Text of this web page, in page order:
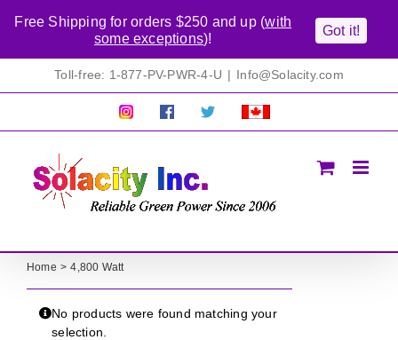
Toll-free: 1-877-PV-PWR-4-U | Info@Solacity.com
Pretty
Follow Solacty
Proudly
Home 4,800 Watt
No products were found matching your
selection.
Free Shipping for orders $250 and up (with
some exceptions)!
Got it!